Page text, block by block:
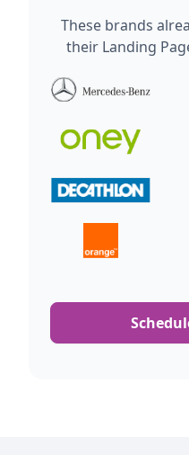
These brands
their Landing